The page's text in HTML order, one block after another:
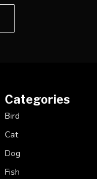
Categories
Bird
Cat
Dog
Fish